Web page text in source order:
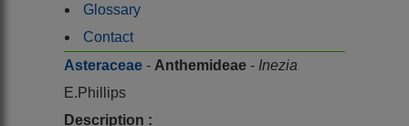
Glossary
Contact
Asteraceae - Anthemideae - Inezia
E.Phillips
Description :